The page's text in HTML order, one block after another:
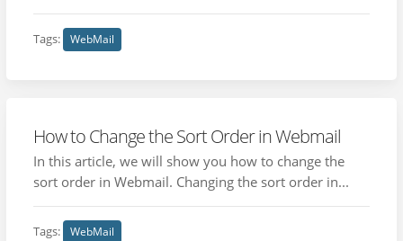
Tags: WebMail
How to Change the Sort Order in Webmail
In this article, we will show you how to change the
sort order in Webmail. Changing the sort order in...
Tags: WebMail